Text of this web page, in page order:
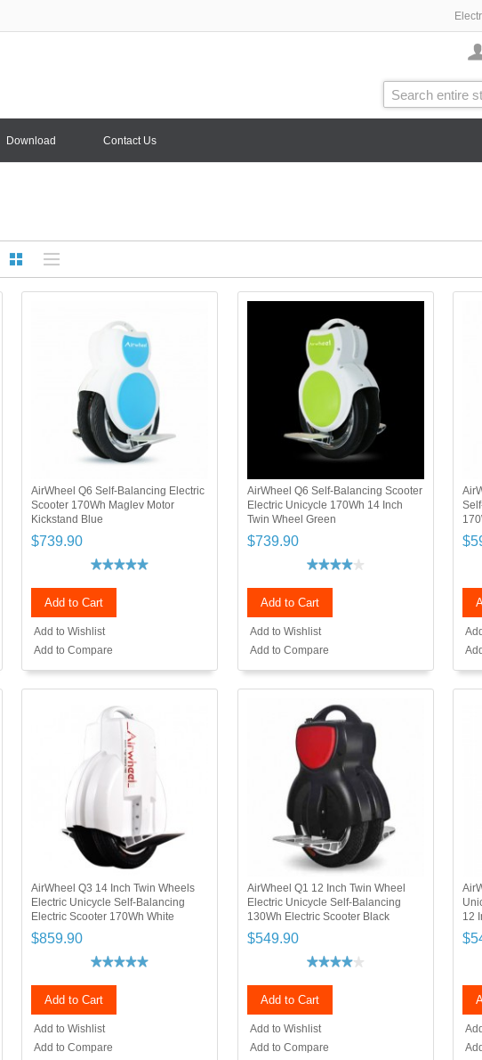
Download Contact Us
AirWheel Q6 Self-Balancing Electric
Scooter 170Wh Maglev Motor
Kickstand Blue
$739.90
Add to Cart
Add to Wishlist
Add to Compare
AirWheel Q6 Self-Balancing Scooter
Electric Unicycle 170Wh 14 Inch
Twin Wheel Green
$739.90
Add to Cart
Add to Wishlist
Add to Compare
AirWheel Q3 14 Inch Twin Wheels
Electric Unicycle Self-Balancing
Electric Scooter 170Wh White
$859.90
Add to Cart
Add to Wishlist
Add to Compare
AirWheel Q1 12 Inch Twin Wheel
Electric Unicycle Self-Balancing
130Wh Electric Scooter Black
$549.90
Add to Cart
Add to Wishlist
Add to Compare
12